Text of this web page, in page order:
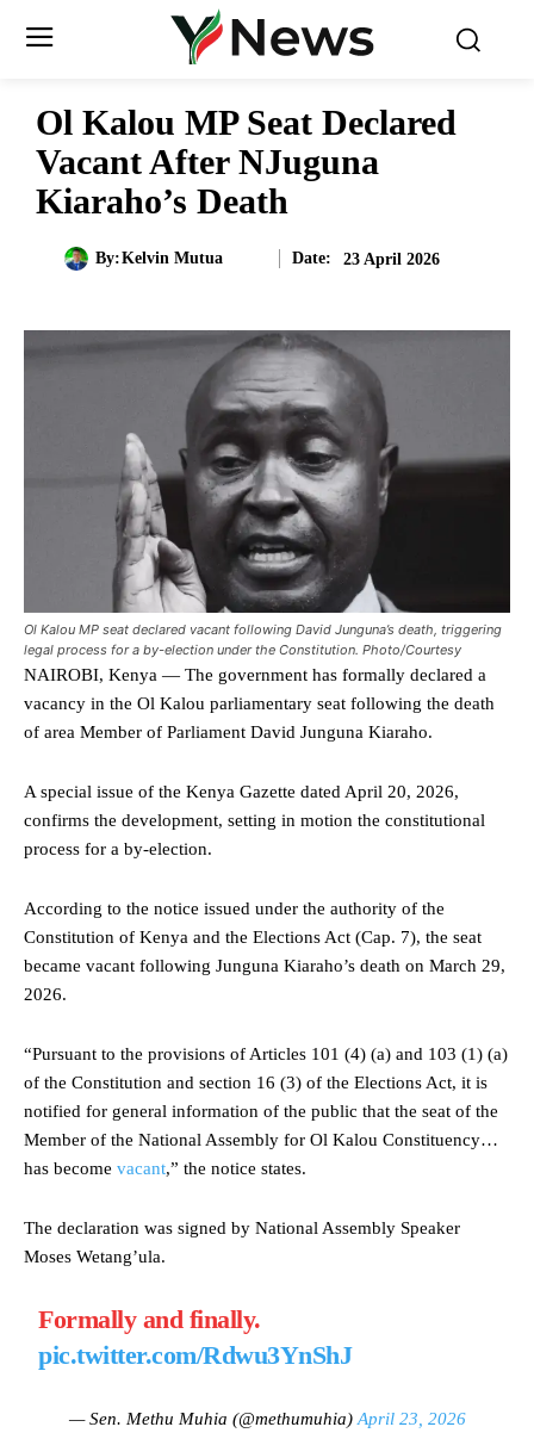
Ol Kalou MP Seat Declared
Vacant After NJuguna
Kiaraho’s Death
By:Kelvin Mutua Date: 23 April 2026
Ol Kalou MP seat declared vacant following David Junguna’s death, triggering
legal process for a by-election under the Constitution. Photo/Courtesy
NAIROBI, Kenya — The government has formally declared a
vacancy in the Ol Kalou parliamentary seat following the death
of area Member of Parliament David Junguna Kiaraho.
A special issue of the Kenya Gazette dated April 20, 2026,
confirms the development, setting in motion the constitutional
process for a by-election.
According to the notice issued under the authority of the
Constitution of Kenya and the Elections Act (Cap. 7), the seat
became vacant following Junguna Kiaraho’s death on March 29,
2026.
“Pursuant to the provisions of Articles 101 (4) (a) and 103 (1) (a)
of the Constitution and section 16 (3) of the Elections Act, it is
notified for general information of the public that the seat of the
Member of the National Assembly for Ol Kalou Constituency…
has become vacant,” the notice states.
The declaration was signed by National Assembly Speaker
Moses Wetang’ula.
Formally and finally.
pic.twitter.com/Rdwu3YnShJ
— Sen. Methu Muhia (@methumuhia) April 23, 2026